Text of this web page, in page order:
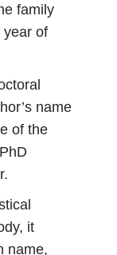
family
year of
name
of the
it
name,